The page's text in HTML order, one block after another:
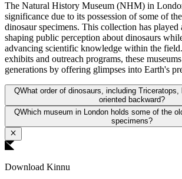
The Natural History Museum (NHM) in
significance due to its possession of some of
dinosaur specimens. This collection has played
shaping public perception about dinosaurs
advancing scientific knowledge within the
exhibits and outreach programs, these
generations by offering glimpses into Earth's
QWhat order of dinosaurs, including Triceratops,
oriented backward?
QWhich museum in London holds some of the
specimens?
Download Kinnu